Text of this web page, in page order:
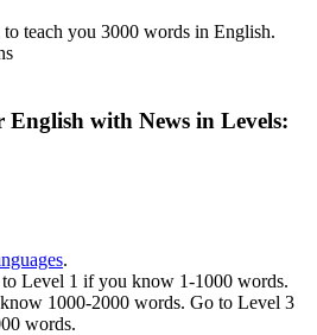
teach you 3000 words in English.
with News in Levels:
.
Level 1 if you know 1-1000 words.
1000-2000 words. Go to Level 3
words.